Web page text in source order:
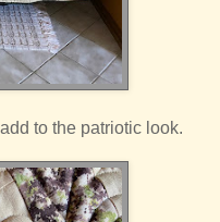
to the patriotic look.